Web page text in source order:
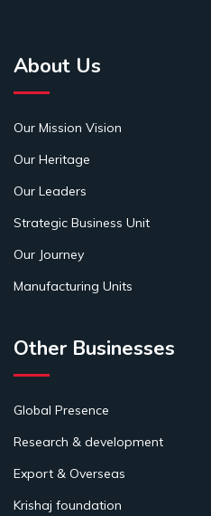
About Us
Our Mission Vision
Our Heritage
Our Leaders
Strategic Business Unit
Our Journey
Manufacturing Units
Other Businesses
Global Presence
Research & development
Export & Overseas
Krishaj foundation